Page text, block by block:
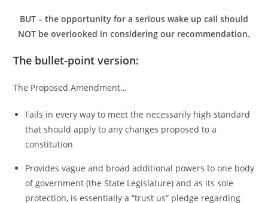
BUT – the opportunity for a serious wake up call should
NOT be overlooked in considering our recommendation.
The bullet-point version:
The Proposed Amendment…
Fails in every way to meet the necessarily high standard
that should apply to any changes proposed to a
constitution
Provides vague and broad additional powers to one body
of government (the State Legislature) and as its sole
protection, is essentially a “trust us” pledge regarding